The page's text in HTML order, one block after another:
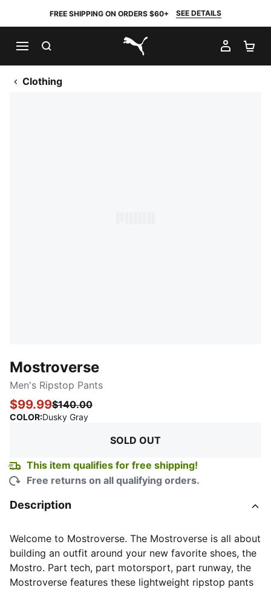
FREE SHIPPING ON ORDERS $60+ SEE DETAILS
PUMA.com
MY
Clothing
Mostroverse
Men's Ripstop Pants
$99.99$140.00
COLOR:Dusky Gray:
SOLD OUT
This item qualifies for free shipping!
Free returns on all qualifying orders.
Description
Welcome to Mostroverse. The Mostroverse is all about
building an outfit around your new favorite shoes, the
Mostro. Part tech, part motorsport, part runway, the
Mostroverse features these lightweight ripstop pants